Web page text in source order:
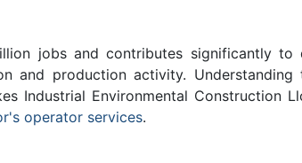
jobs and contributes significantly to
and production activity.
Industrial Environmental Construction
operator services.